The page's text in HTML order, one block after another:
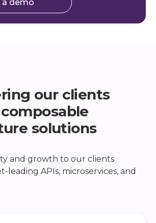
a demo
our clients
solutions
and growth to our clients
APIs, microservices, and